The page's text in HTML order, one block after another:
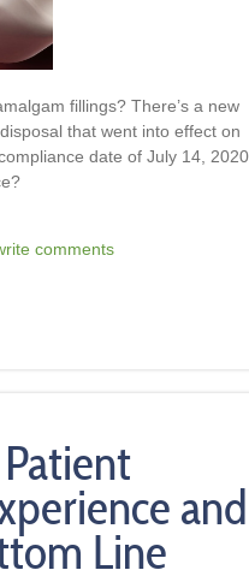
fillings? There’s a new
that went into effect on
date of July 14,
comments
and
Line